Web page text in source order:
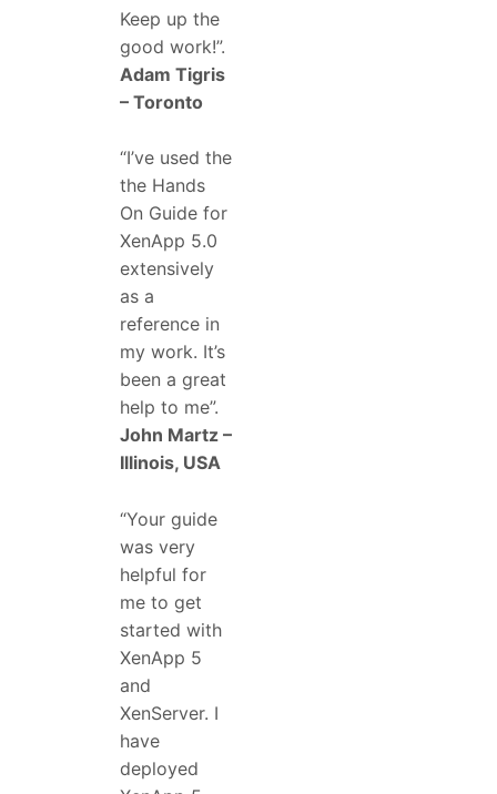
Keep up the
good work!”.
Adam Tigris
– Toronto
“I’ve used the
the Hands
On Guide for
XenApp 5.0
extensively
as a
reference in
my work. It’s
been a great
help to me”.
John Martz –
Illinois, USA
“Your guide
was very
helpful for
me to get
started with
XenApp 5
and
XenServer. I
have
deployed